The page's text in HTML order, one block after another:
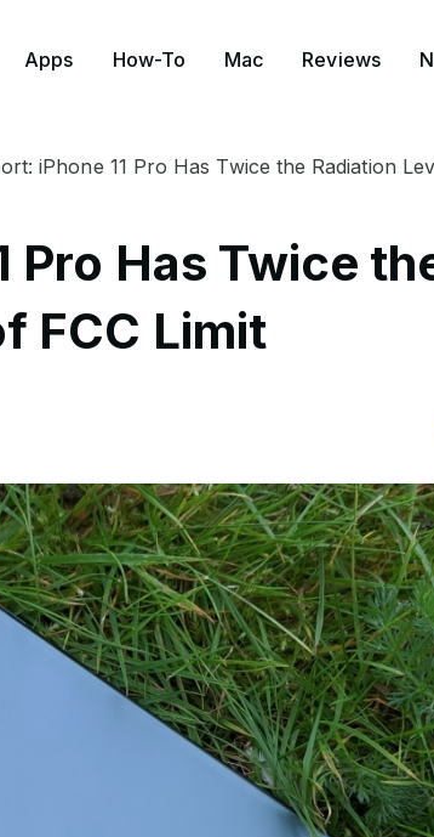
Apps How-To Mac Reviews
iPhone 11 Pro Has Twice the Radiation
Pro Has Twice
FCC Limit